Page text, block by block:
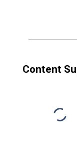
Content